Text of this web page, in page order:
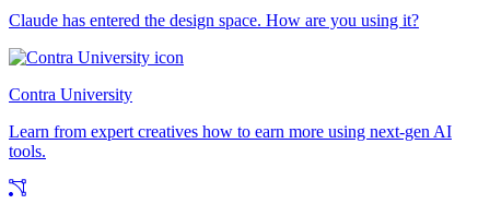
Claude has entered the design space. How are you using it?
Contra University
Learn from expert creatives how to earn more using next-gen AI
tools.